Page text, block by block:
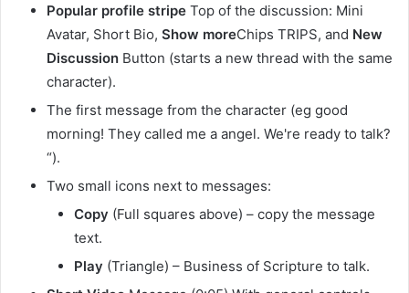
Popular profile stripe Top of the discussion: Mini
Avatar, Short Bio, Show moreChips TRIPS, and New
Discussion Button (starts a new thread with the same
character).
The first message from the character (eg good
morning! They called me a angel. We're ready to talk?
“).
Two small icons next to messages:
Copy (Full squares above) – copy the message
text.
Play (Triangle) – Business of Scripture to talk.